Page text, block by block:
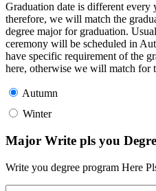
Graduation date is different every
therefore, we will match the
degree major for graduation.
ceremony will be scheduled in
have specific requirement of the
here, otherwise we will match for
Autumn
Winter
Major Write pls you
Write you degree program Here